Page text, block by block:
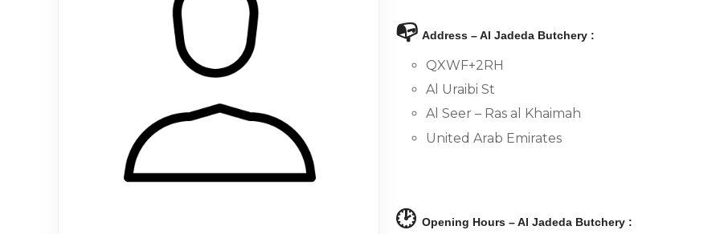
📭 Address – Al Jadeda Butchery :
QXWF+2RH
Al Uraibi St
Al Seer – Ras al Khaimah
United Arab Emirates
🕑 Opening Hours – Al Jadeda Butchery :